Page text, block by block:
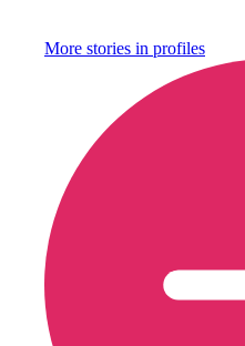
More stories in profiles